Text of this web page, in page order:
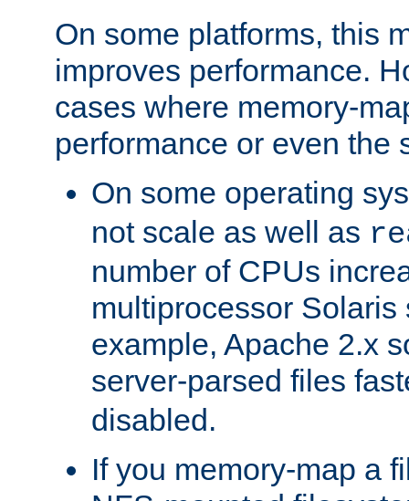
On some platforms, this
improves performance.
cases where memory-
performance or even the
On some operating
not scale as well as
number of CPUs
multiprocessor Solaris
example, Apache 2.x
server-parsed files
disabled.
If you memory-map a